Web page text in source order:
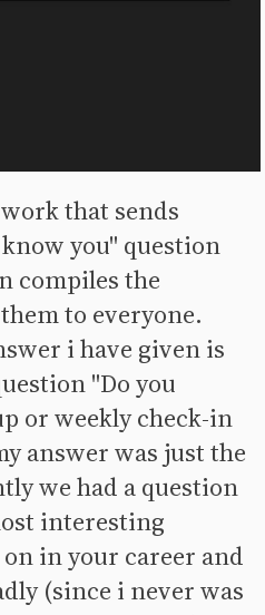
that sends
you" question
compiles the
to everyone.
i have given is
"Do you
or weekly check-in
answer was just the
we had a question
interesting
in your career and
(since i never was